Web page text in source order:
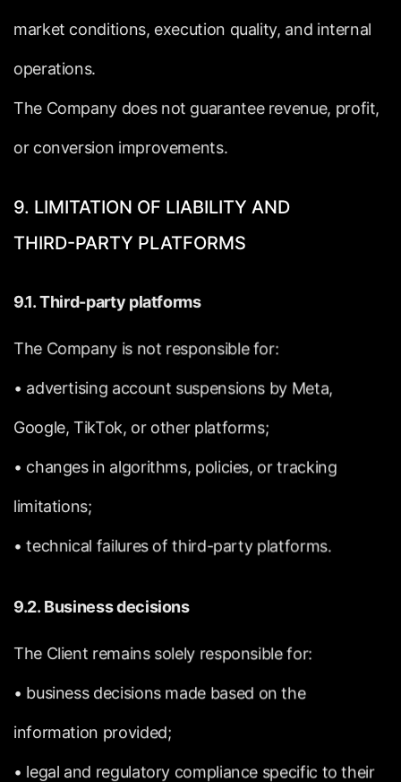
market conditions, execution quality, and internal
operations.
The Company does not guarantee revenue, profit,
or conversion improvements.
9. LIMITATION OF LIABILITY AND
THIRD-PARTY PLATFORMS
9.1. Third-party platforms
The Company is not responsible for:
• advertising account suspensions by Meta,
Google, TikTok, or other platforms;
• changes in algorithms, policies, or tracking
limitations;
• technical failures of third-party platforms.
9.2. Businessdecisions
The Client remains solely responsible for:
• business decisions made based on the
information provided;
• legal and regulatory compliance specific to their